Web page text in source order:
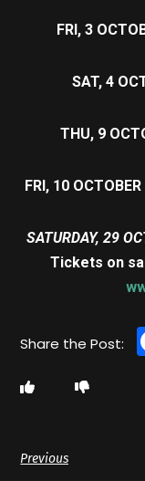
FRI, 3
SAT, 4
THU, 9
FRI, 10
SATURDAY, 29
Tickets on
Previous